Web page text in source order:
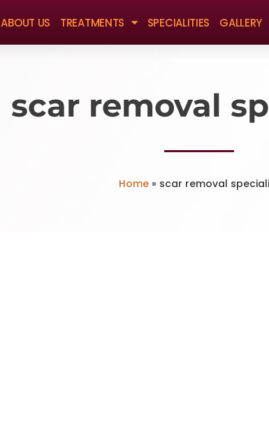
ABOUT US TREATMENTS SPECIALITIES GALLERY
scar removal
Home » scar removal